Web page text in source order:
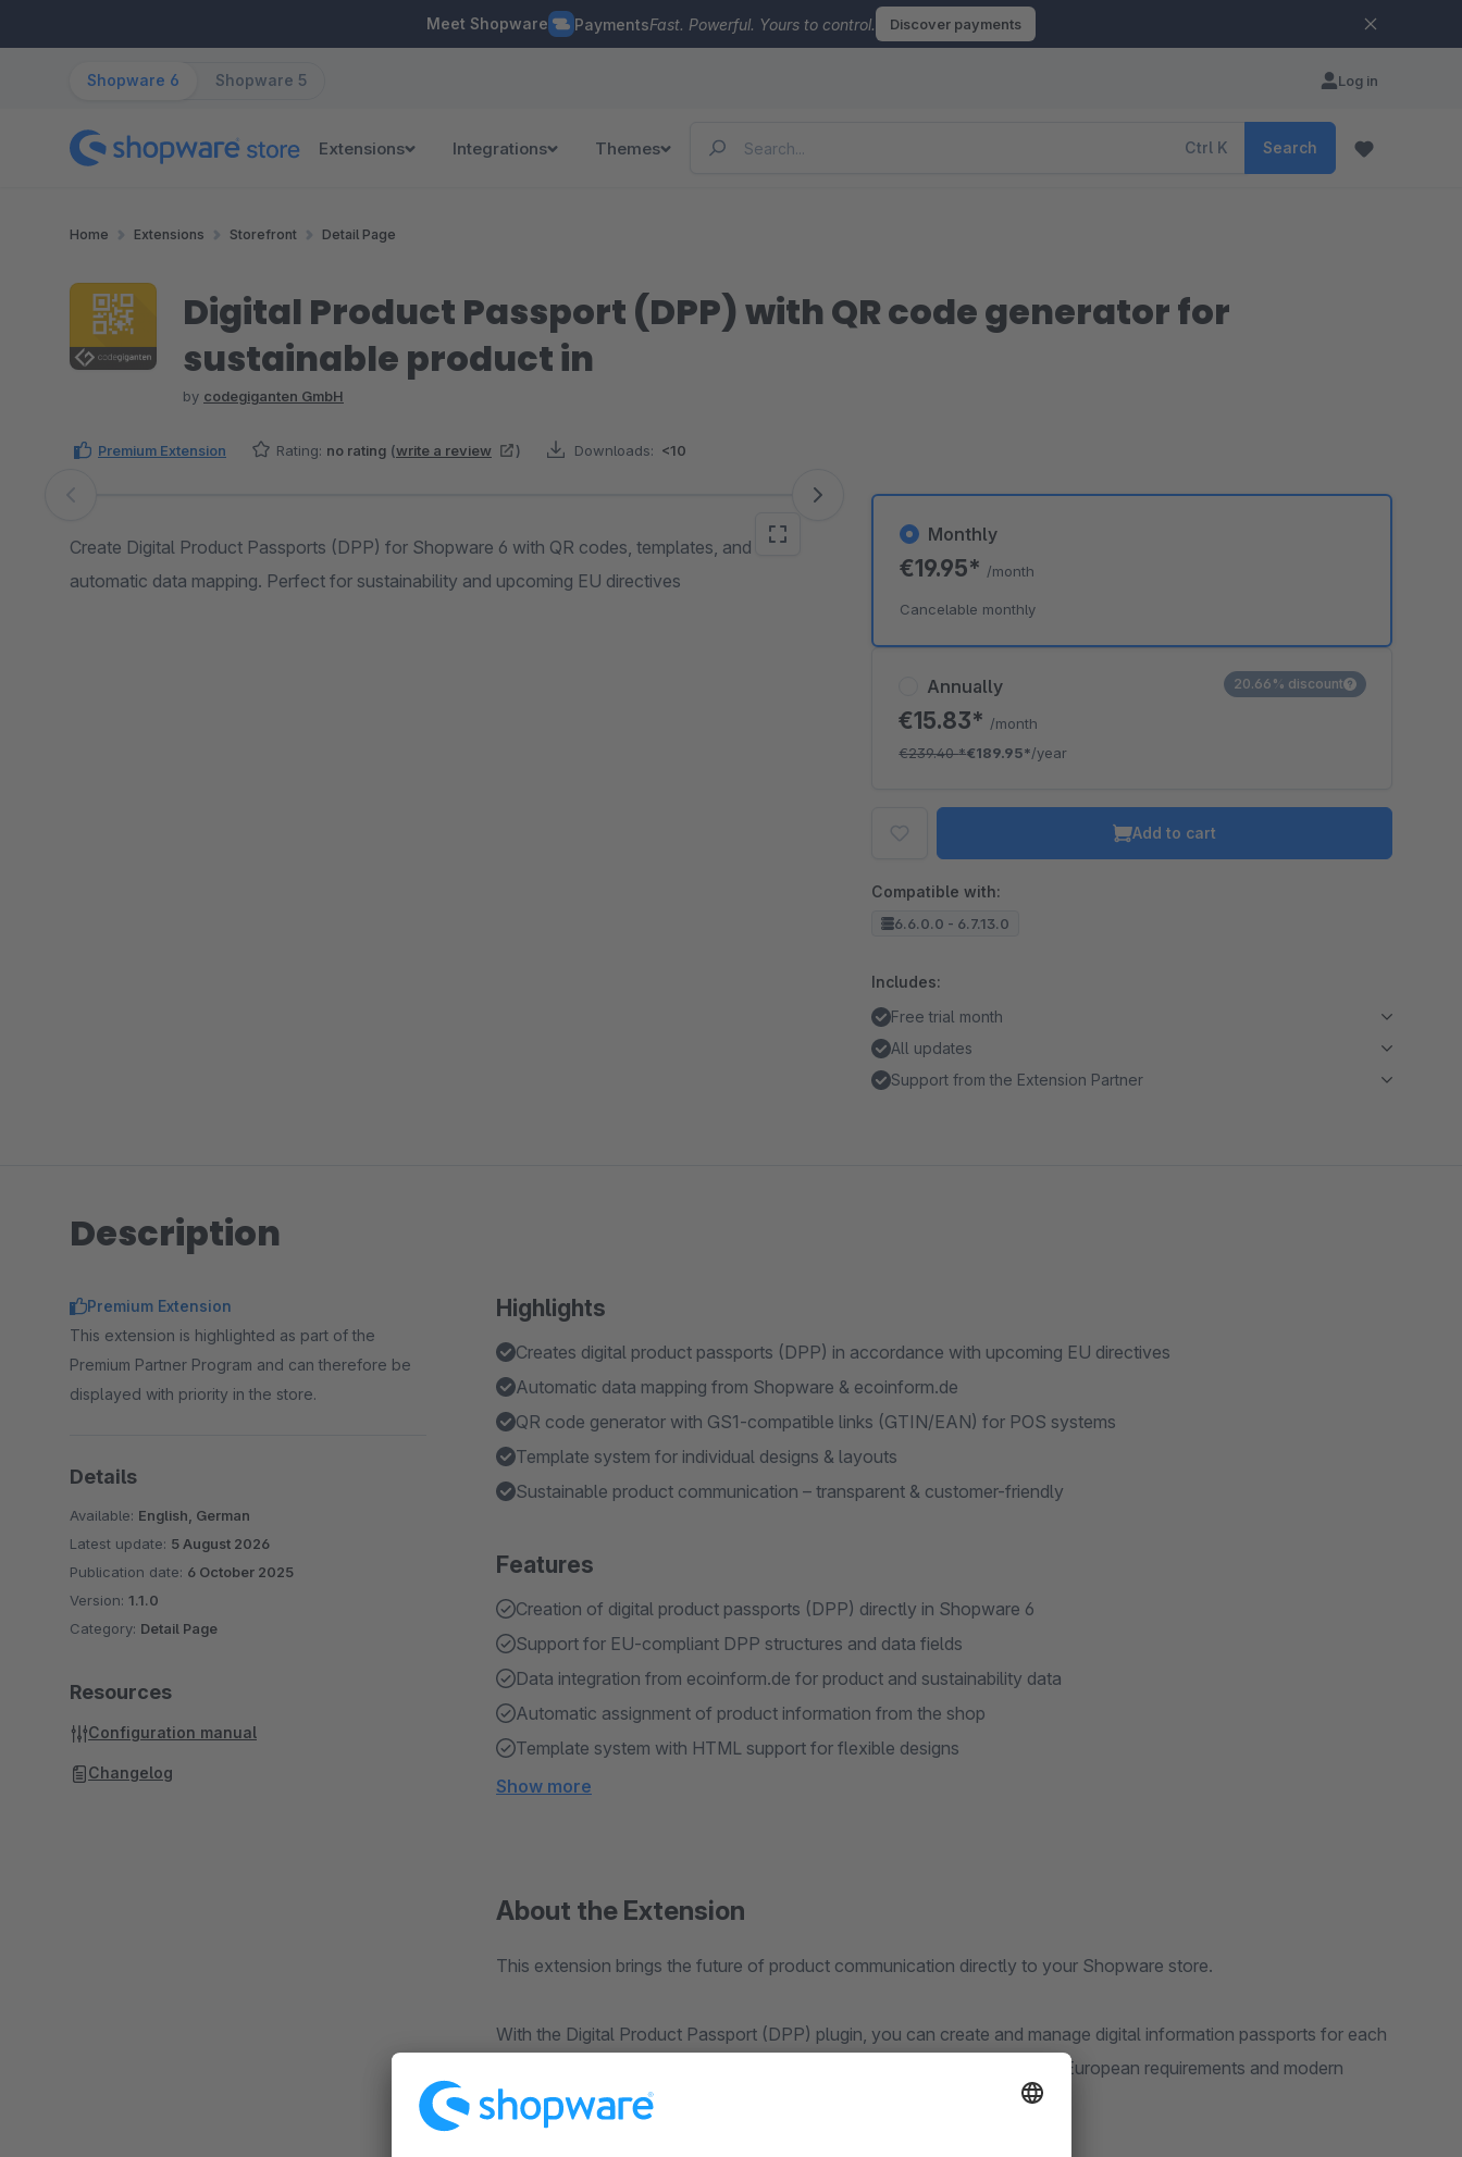
Meet Shopware PaymentsFast. Powerful. Yours to control. Discover payments
Shopware 6 Shopware 5 Log in
Extensions Integrations Themes Ctrl K Search
Home Extensions Storefront Detail Page
Digital Product Passport (DPP) with QR code generator for
sustainable product in
by codegiganten GmbH
Premium Extension Rating: no rating (write a review ) Downloads: <10
Skip image gallery
Create Digital Product Passports (DPP) for Shopware 6 with QR codes, templates, and
automatic data mapping. Perfect for sustainability and upcoming EU directives
Annually
€15.83* /month
€239.40*€189.95*/year
20.66% discount
Monthly
€19.95* /month
Cancelable monthly
Add to cart
Compatible with:
6.6.0.0 - 6.7.13.0
Includes:
Free trial month
All updates
Support from the Extension Partner
Description
Highlights
Creates digital product passports (DPP) in accordance with upcoming EU directives
Automatic data mapping from Shopware & ecoinform.de
QR code generator with GS1-compatible links (GTIN/EAN) for POS systems
Template system for individual designs & layouts
Sustainable product communication – transparent & customer-friendly
Features
Creation of digital product passports (DPP) directly in Shopware 6
Support for EU-compliant DPP structures and data fields
Data integration from ecoinform.de for product and sustainability data
Automatic assignment of product information from the shop
Template system with HTML support for flexible designs
Show more
About the Extension
This extension brings the future of product communication directly to your Shopware store.
With the Digital Product Passport (DPP) plugin, you can create and manage digital information passports for each
product and make them accessible via QR codes – fully compatible with European requirements and modern
sustainability standards.
Premium Extension
This extension is highlighted as part of the
Premium Partner Program and can therefore be
displayed with priority in the store.
Details
Available: English, German
Latest update: 5 August 2026
Publication date: 6 October 2025
Version: 1.1.0
Category: Detail Page
Resources
Configuration manual
Changelog